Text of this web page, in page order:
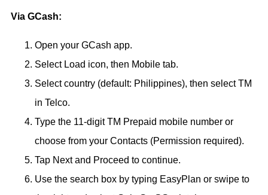
Via GCash:
Open your GCash app.
Select Load icon, then Mobile tab.
Select country (default: Philippines), then select TM
in Telco.
Type the 11-digit TM Prepaid mobile number or
choose from your Contacts (Permission required).
Tap Next and Proceed to continue.
Use the search box by typing EasyPlan or swipe to